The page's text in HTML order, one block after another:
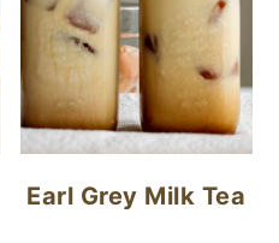
Earl Grey Milk Tea